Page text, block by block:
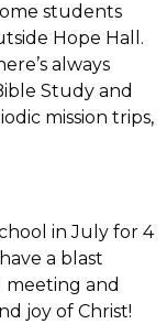
students
Hope Hall.
always
Study and
mission trips,
in July for 4
a blast
meeting and
joy of Christ!